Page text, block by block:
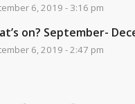
6, 2019 - 3:16 pm
on? September-
6, 2019 - 2:47 pm